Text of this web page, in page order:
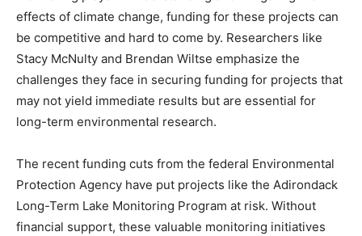
effects of climate change, funding for these projects can
be competitive and hard to come by. Researchers like
Stacy McNulty and Brendan Wiltse emphasize the
challenges they face in securing funding for projects that
may not yield immediate results but are essential for
long-term environmental research.
The recent funding cuts from the federal Environmental
Protection Agency have put projects like the Adirondack
Long-Term Lake Monitoring Program at risk. Without
financial support, these valuable monitoring initiatives